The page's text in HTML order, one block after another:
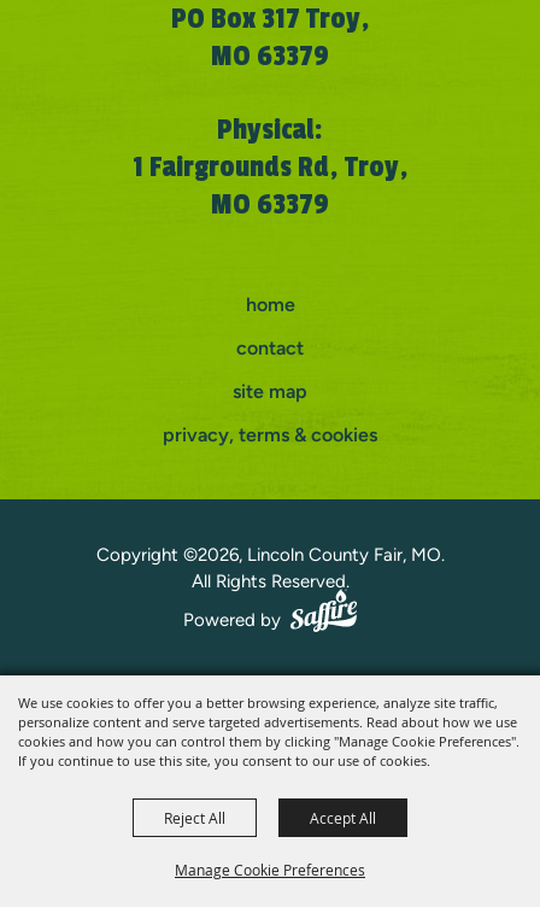
We use cookies to offer you a better browsing experience, analyze site traffic,
personalize content and serve targeted advertisements. Read about how we use
cookies and how you can control them by clicking "Manage Cookie Preferences".
If you continue to use this site, you consent to our use of cookies.
Manage Cookie Preferences
Reject All Accept All
PO Box 317 Troy,
MO 63379
Physical:
1 Fairgrounds Rd, Troy,
MO 63379
home
contact
site map
privacy, terms & cookies
Copyright ©2026, Lincoln County Fair, MO.
All Rights Reserved.
Powered by